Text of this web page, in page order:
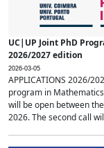
UC|UP Joint PhD
2026/2027 edition
2026-03-05
APPLICATIONS 2026/
program in
will be open between
2026. The second call